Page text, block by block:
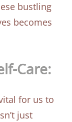
bustling
becomes
Care:
for us to
just